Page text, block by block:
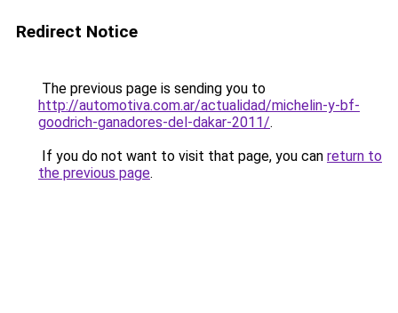
Redirect Notice
The previous page is sending you to
http://automotiva.com.ar/actualidad/michelin-y-bf-
goodrich-ganadores-del-dakar-2011/.
If you do not want to visit that page, you can return to
the previous page.